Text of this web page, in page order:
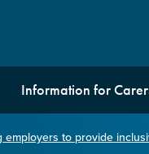
Information for
employers to provide